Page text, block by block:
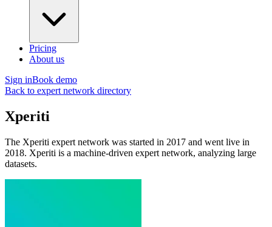
Pricing
About us
Sign inBook demo
Back to expert network directory
Xperiti
The Xperiti expert network was started in 2017 and went live in
2018. Xperiti is a machine-driven expert network, analyzing large
datasets.